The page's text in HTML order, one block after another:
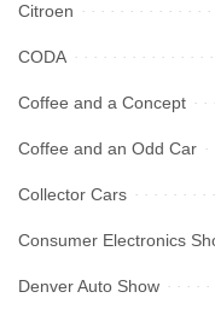
Citroen
CODA
Coffee and a Concept
Coffee and an Odd Car
Collector Cars
Consumer Electronics
Denver Auto Show